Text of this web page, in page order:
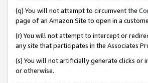
(q) You will not attempt to circumvent the
page of an Amazon Site to open in a
(r) You will not attempt to intercept or
any site that participates in the Associates
(s) You will not artificially generate clicks or
or otherwise.